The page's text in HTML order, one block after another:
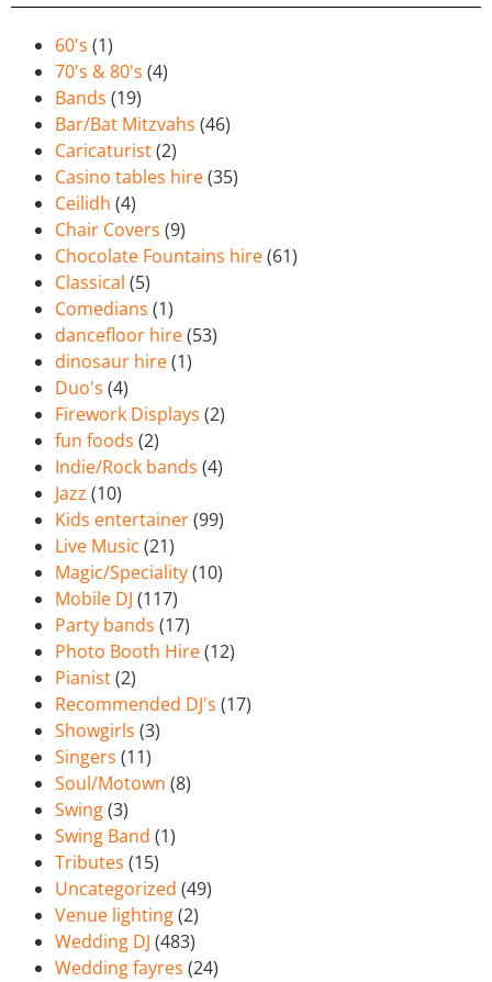
60's (1)
70's & 80's (4)
Bands (19)
Bar/Bat Mitzvahs (46)
Caricaturist(2)
Casino tables hire(35)
Ceilidh (4)
Chair Covers (9)
Chocolate Fountains hire(61)
Classical (5)
Comedians (1)
dancefloor hire(53)
dinosaur hire(1)
Duo's (4)
Firework Displays (2)
fun foods (2)
Indie/Rock bands (4)
Jazz (10)
Kids entertainer(99)
Live Music (21)
Magic/Speciality(10)
Mobile DJ (117)
Party bands (17)
Photo Booth Hire(12)
Pianist(2)
Recommended DJ's (17)
Showgirls (3)
Singers (11)
Soul/Motown (8)
Swing(3)
Swing Band (1)
Tributes (15)
Uncategorized (49)
Venue lighting(2)
Wedding DJ (483)
Wedding fayres (24)